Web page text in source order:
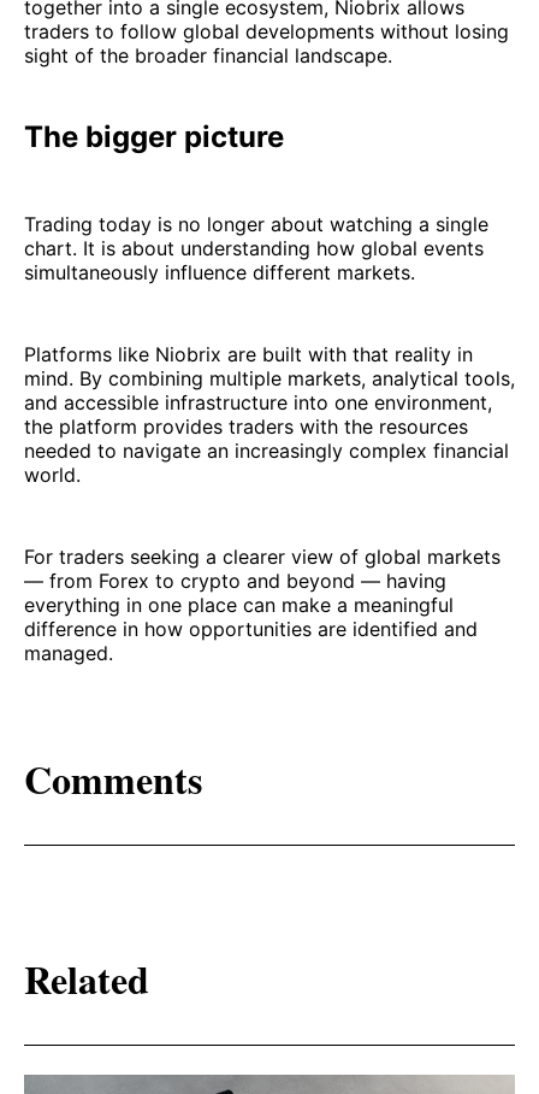
together into a single ecosystem, Niobrix allows
traders to follow global developments without losing
sight of the broader financial landscape.
The bigger picture
Trading today is no longer about watching a single
chart. It is about understanding how global events
simultaneously influence different markets.
Platforms like Niobrix are built with that reality in
mind. By combining multiple markets, analytical tools,
and accessible infrastructure into one environment,
the platform provides traders with the resources
needed to navigate an increasingly complex financial
world.
For traders seeking a clearer view of global markets
— from Forex to crypto and beyond — having
everything in one place can make a meaningful
difference in how opportunities are identified and
managed.
Comments
Related